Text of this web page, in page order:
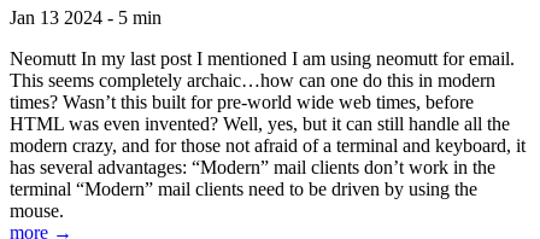
Jan 13 2024 - 5 min
Neomutt In my last post I mentioned I am using neomutt for email.
This seems completely archaic…how can one do this in modern
times? Wasn’t this built for pre-world wide web times, before
HTML was even invented? Well, yes, but it can still handle all the
modern crazy, and for those not afraid of a terminal and keyboard, it
has several advantages: “Modern” mail clients don’t work in the
terminal “Modern” mail clients need to be driven by using the
mouse.
more →